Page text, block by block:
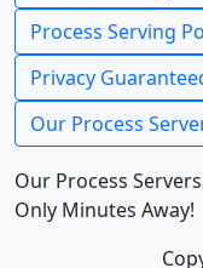
Process Serving
Privacy
Our Process
Our Process
Only Minutes Away!